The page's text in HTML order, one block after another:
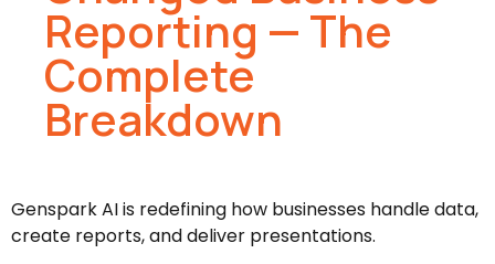
Reporting — The
Complete
Breakdown
Genspark AI is redefining how businesses handle data,
create reports, and deliver presentations.